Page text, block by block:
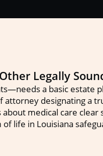
Legally
a basic estate
attorney designating a
medical care
life in Louisiana